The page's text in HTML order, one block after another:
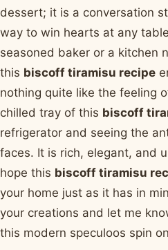
dessert; it is a conversation
way to win hearts at any
seasoned baker or a kitchen
this biscoff tiramisu recipe
nothing quite like the feeling
chilled tray of this biscoff
refrigerator and seeing the
faces. It is rich, elegant, and
hope this biscoff tiramisu
your home just as it has in
your creations and let me
this modern speculoos spin